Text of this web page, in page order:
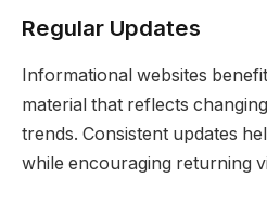
Regular Updates
Informational websites
material that reflects
trends. Consistent updates
while encouraging returning